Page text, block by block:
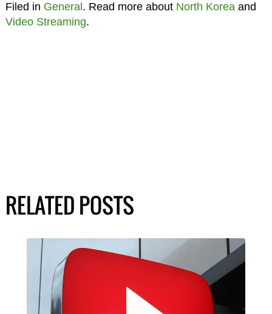
Filed in General . Read more about North Koreaand
Video Streaming.
RELATED POSTS